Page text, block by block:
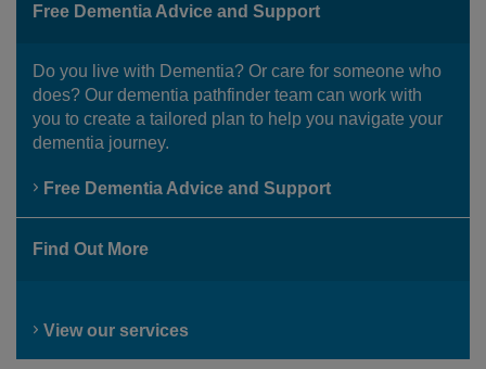
Free Dementia Advice and Support
Do you live with Dementia? Or care for someone who
does? Our dementia pathfinder team can work with
you to create a tailored plan to help you navigate your
dementia journey.
Free Dementia Advice and Support
Find Out More
View our services